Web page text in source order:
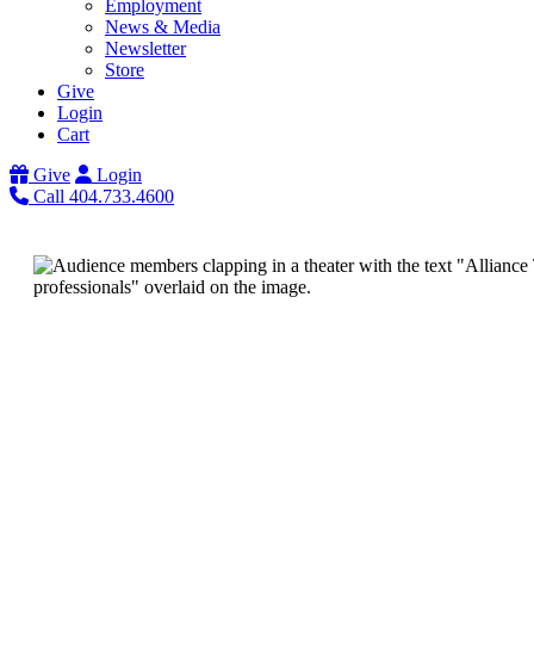
Employment
News & Media
Newsletter
Store
Give
Login
Cart
Give
Login
Call 404.733.4600